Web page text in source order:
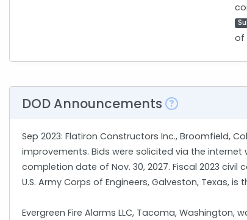
of
DOD Announcements
Sep 2023: Flatiron Constructors Inc., Broomfield,
improvements. Bids were solicited via the internet
completion date of Nov. 30, 2027. Fiscal 2023
U.S. Army Corps of Engineers, Galveston, Texas,
Evergreen Fire Alarms LLC, Tacoma,